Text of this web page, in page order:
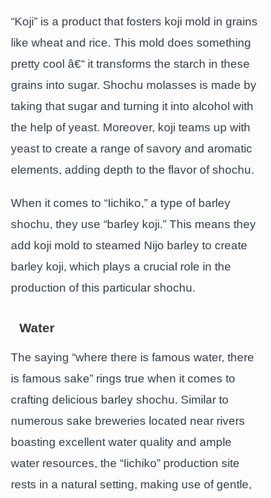
“Koji” is a product that fosters koji mold in grains
like wheat and rice. This mold does something
pretty cool â€“ it transforms the starch in these
grains into sugar. Shochu molasses is made by
taking that sugar and turning it into alcohol with
the help of yeast. Moreover, koji teams up with
yeast to create a range of savory and aromatic
elements, adding depth to the flavor of shochu.
When it comes to “Iichiko,” a type of barley
shochu, they use “barley koji.” This means they
add koji mold to steamed Nijo barley to create
barley koji, which plays a crucial role in the
production of this particular shochu.
Water
The saying “where there is famous water, there
is famous sake” rings true when it comes to
crafting delicious barley shochu. Similar to
numerous sake breweries located near rivers
boasting excellent water quality and ample
water resources, the “Iichiko” production site
rests in a natural setting, making use of gentle,